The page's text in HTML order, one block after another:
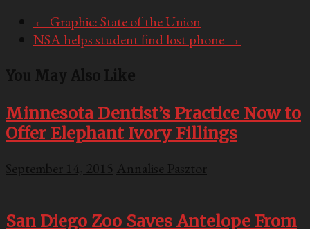
← Graphic: State of the Union
NSA helps student find lost phone →
You May Also Like
Minnesota Dentist’s Practice Now to
Offer Elephant Ivory Fillings
September 14, 2015 Annalise Pasztor
San Diego Zoo Saves Antelope From